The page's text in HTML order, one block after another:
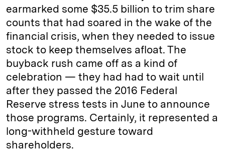
earmarked some $35.5 billion to trim share
counts that had soared in the wake of the
financial crisis, when they needed to issue
stock to keep themselves afloat. The
buyback rush came off as a kind of
celebration — they had had to wait until
after they passed the 2016 Federal
Reserve stress tests in June to announce
those programs. Certainly, it represented a
long-withheld gesture toward
shareholders.